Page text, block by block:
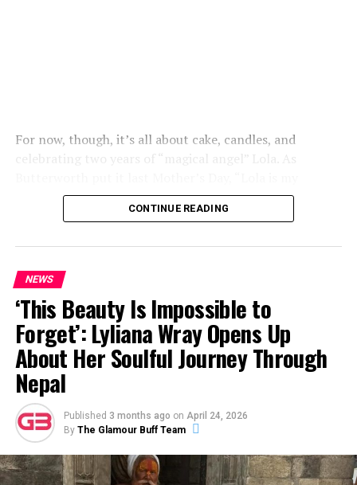
For now, though, it’s all about cake, candles, and
celebrating two years of “magical angel” Lola. As
everything and my best friend”.
CONTINUE READING
NEWS
‘This Beauty Is Impossible to
Forget’: Lyliana Wray Opens Up
About Her Soulful Journey Through
Nepal
Published 3 months ago on April 24, 2026
By The Glamour Buff Team